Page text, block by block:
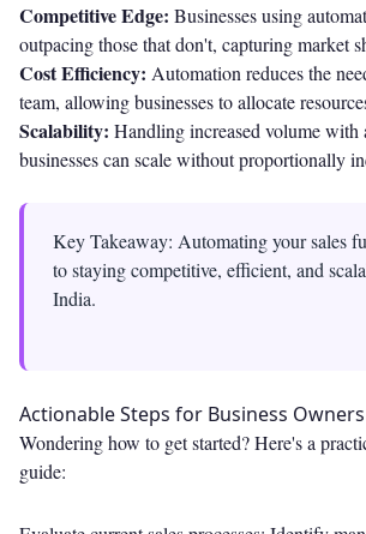
Competitive Edge: Businesses using
outpacing those that don't, capturing market
Cost Efficiency: Automation reduces the
team, allowing businesses to allocate
Scalability: Handling increased volume with
businesses can scale without proportionally
Key Takeaway: Automating your sales
to staying competitive, efficient, and
India.
Actionable Steps for Business Owners
Wondering how to get started? Here's a
guide: